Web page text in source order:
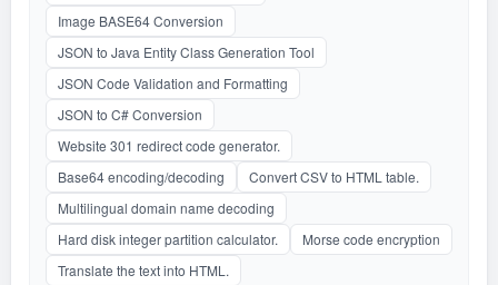
Image BASE64 Conversion
JSON to Java Entity Class Generation Tool
JSON Code Validation and Formatting
JSON to C# Conversion
Website 301 redirect code generator.
Base64 encoding/decoding
Convert CSV to HTML table.
Multilingual domain name decoding
Hard disk integer partition calculator.
Morse code encryption
Translate the text into HTML.